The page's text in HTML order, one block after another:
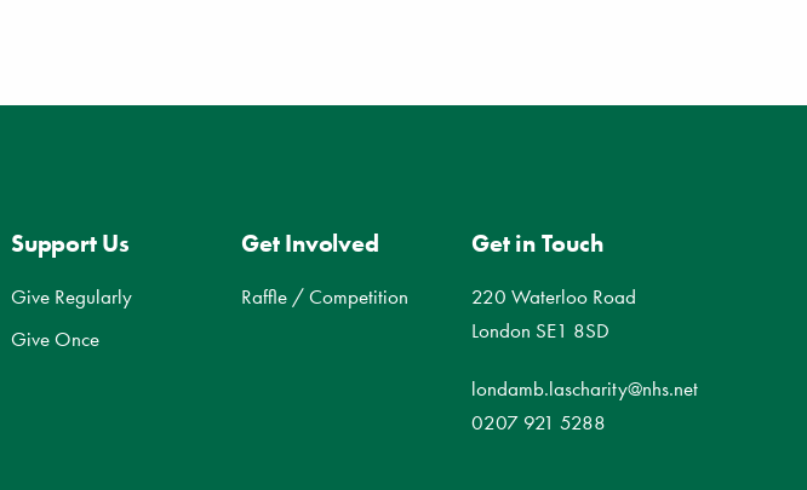
Support Us
Give Regularly
Give Once
Get Involved
Raffle / Competition
Get in Touch
220 Waterloo Road
London SE1 8SD
londamb.lascharity@nhs.net
0207 921 5288